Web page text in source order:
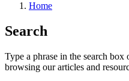
Home
Search
Type a phrase in the search
browsing our articles and